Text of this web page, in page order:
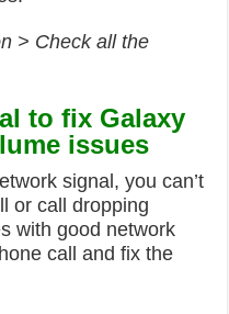
> Check all the
tofix Galaxy
issues
signal, you can’t
or call dropping
with good network
call and fix the